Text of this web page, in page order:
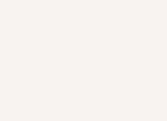
As an alternative example,
prompt about the
fashion, they might consider